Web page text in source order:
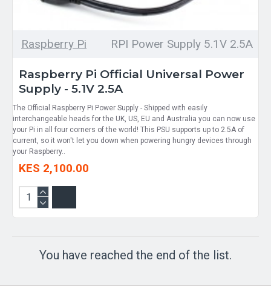
Raspberry Pi RPI Power Supply 5.1V 2.5A
Raspberry Pi Official Universal Power
Supply - 5.1V 2.5A
The Official Raspberry Pi Power Supply - Shipped with easily
interchangeable heads for the UK, US, EU and Australia you can now use
your Pi in all four corners of the world! This PSU supports up to 2.5A of
current, so it won't let you down when powering hungry devices through
your Raspberry..
KES 2,100.00
You have reached the end of the list.